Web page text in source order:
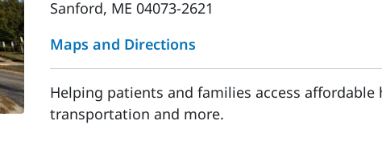
Sanford, ME 04073-2621
Maps and Directions
Helping patients and families access
transportation and more.